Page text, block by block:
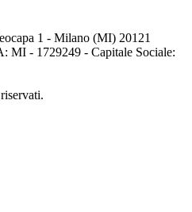
1 - Milano (MI) 20121
MI - 1729249 - Capitale Sociale: